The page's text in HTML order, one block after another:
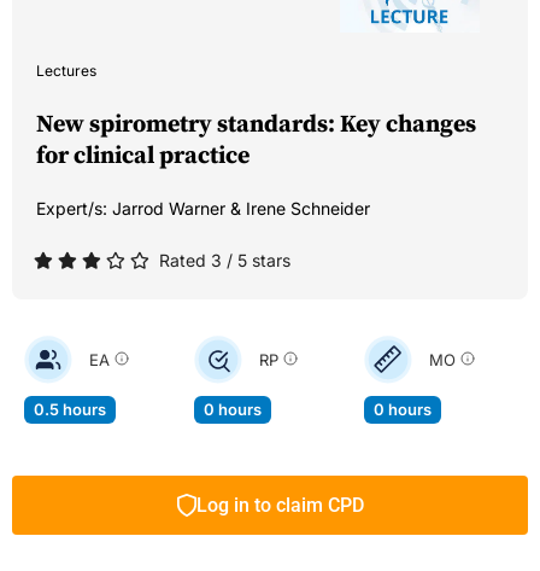
Lectures
New spirometry standards: Key changes
for clinical practice
Expert/s: Jarrod Warner & Irene Schneider
Rated 3 / 5 stars
EA
0.5 hours
RP
0 hours
MO
0 hours
Log in to claim CPD